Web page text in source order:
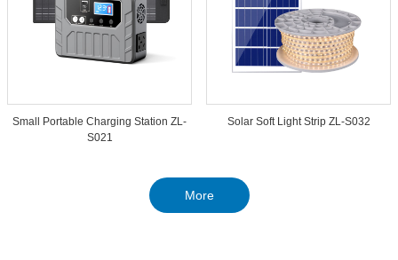
Small Portable Charging Station ZL-
S021
Solar Soft Light Strip ZL-S032
More